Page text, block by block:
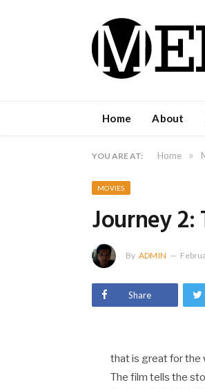
Home About
YOU ARE AT: Home »
MOVIES
Journey
By ADMIN
Share
that is great for the
The film tells the